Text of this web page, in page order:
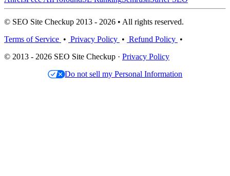
© SEO Site Checkup 2013 - 2026 • All rights reserved.
Terms of Service • Privacy Policy • Refund Policy •
© 2013 - 2026 SEO Site Checkup · Privacy Policy
Do not sell my Personal Information